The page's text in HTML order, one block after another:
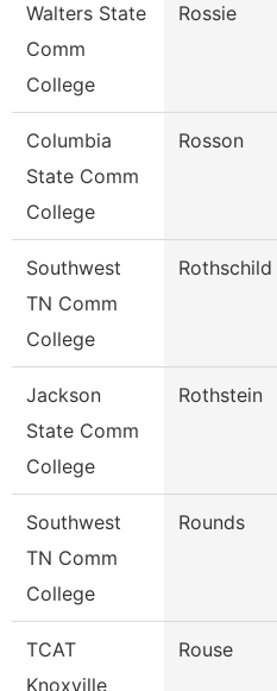
Walters State
Comm
College
Rossie
Columbia
State Comm
College
Rosson
Southwest
TN Comm
College
Rothschild
Jackson
State Comm
College
Rothstein
Southwest
TN Comm
College
Rounds
TCAT
Knoxville
Rouse